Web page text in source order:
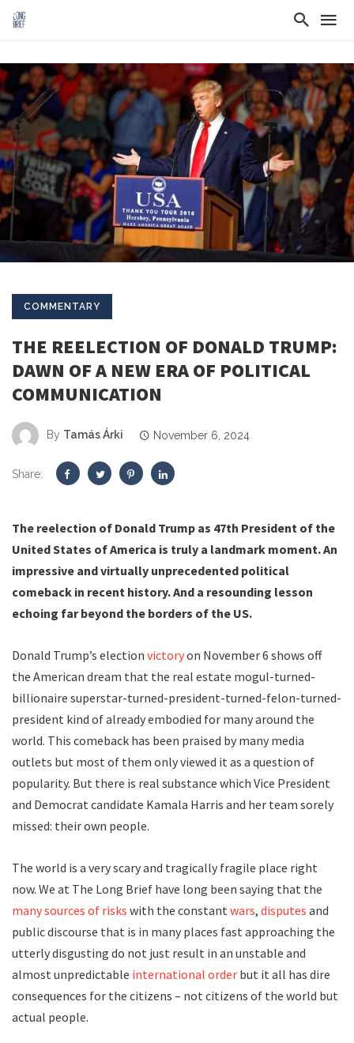
COMMENTARY
THE REELECTION OF DONALD TRUMP:
DAWN OF A NEW ERA OF POLITICAL
COMMUNICATION
By Tamás Árki November 6, 2024
Share:
The reelection of Donald Trump as 47th President of the
United States of America is truly a landmark moment. An
impressive and virtually unprecedented political
comeback in recent history. And a resounding lesson
echoing far beyond the borders of the US.
Donald Trump’s election victoryon November 6 shows off
the American dream that the real estate mogul-turned-
billionaire superstar-turned-president-turned-felon-turned-
president kind of already embodied for many around the
world. This comeback has been praised by many media
outlets but most of them only viewed it as a question of
popularity. But there is real substance which Vice President
and Democrat candidate Kamala Harris and her team sorely
missed: their own people.
The world is a very scary and tragically fragile place right
now. We at The Long Brief have long been saying that the
many sources of risks with the constant wars, disputes and
public discourse that is in many places fast approaching the
utterly disgusting do not just result in an unstable and
almost unpredictable international order but it all has dire
consequences for the citizens – not citizens of the world but
actual people.